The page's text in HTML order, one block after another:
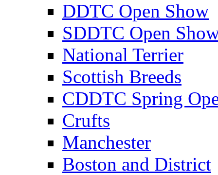
DDTC Open Show
SDDTC Open
National Terrier
Scottish Breeds
CDDTC Spring
Crufts
Manchester
Boston and District